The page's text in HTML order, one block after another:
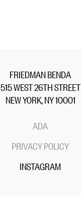
FRIEDMAN BENDA
515 WEST 26TH STREET
NEW YORK, NY 10001
ADA
PRIVACY POLICY
INSTAGRAM